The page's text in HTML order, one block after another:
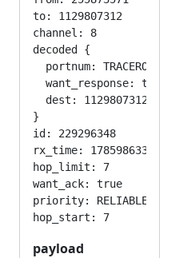
to: 1129807312
channel: 8
decoded {
  portnum: TRACEROUTE_APP
  want_response: true
  dest: 1129807312
}
id: 229296348
rx_time: 1785986330
hop_limit: 7
want_ack: true
priority: RELIABLE
payload